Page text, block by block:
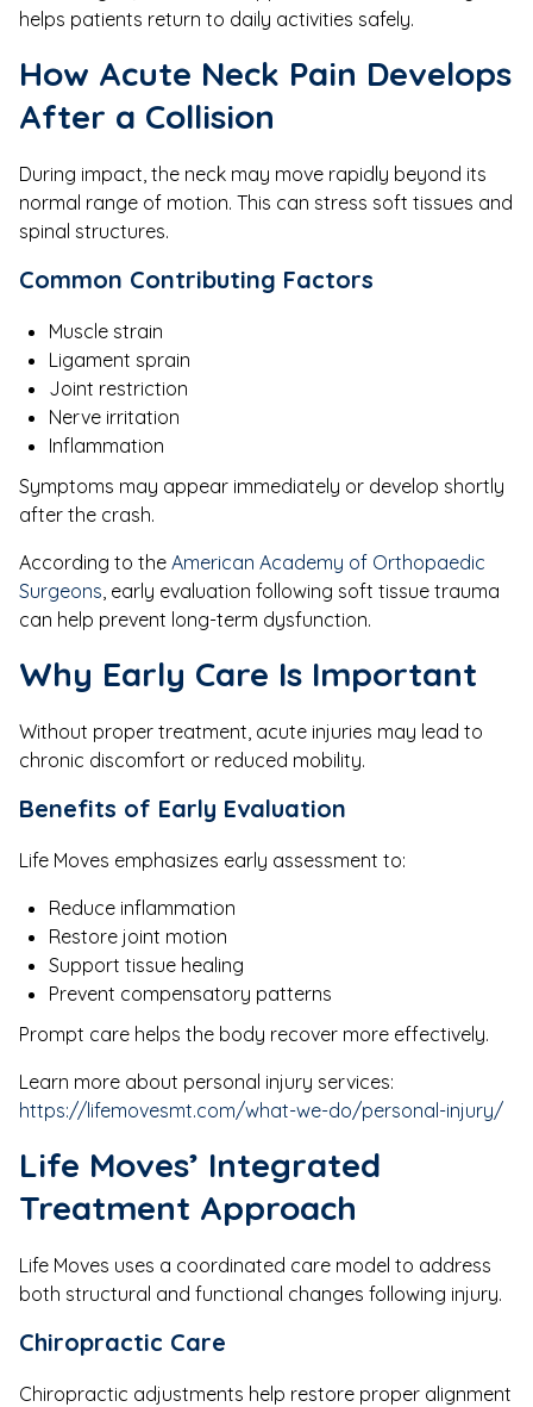
helps patients return to daily activities safely.
How Acute Neck Pain Develops
After a Collision
During impact, the neck may move rapidly beyond its
normal range of motion. This can stress soft tissues and
spinal structures.
Common Contributing Factors
Muscle strain
Ligament sprain
Joint restriction
Nerve irritation
Inflammation
Symptoms may appear immediately or develop shortly
after the crash.
According to the American Academy of Orthopaedic
Surgeons , early evaluation following soft tissue trauma
can help prevent long-term dysfunction.
Why Early Care Is Important
Without proper treatment, acute injuries may lead to
chronic discomfort or reduced mobility.
Benefits of Early Evaluation
Life Moves emphasizes early assessment to:
Reduce inflammation
Restore joint motion
Support tissue healing
Prevent compensatory patterns
Prompt care helps the body recover more effectively.
Learn more about personal injury services:
https://lifemovesmt.com/what-we-do/personal-injury/
Life Moves’ Integrated
Treatment Approach
Life Moves uses a coordinated care model to address
both structural and functional changes following injury.
Chiropractic Care
Chiropractic adjustments help restore proper alignment